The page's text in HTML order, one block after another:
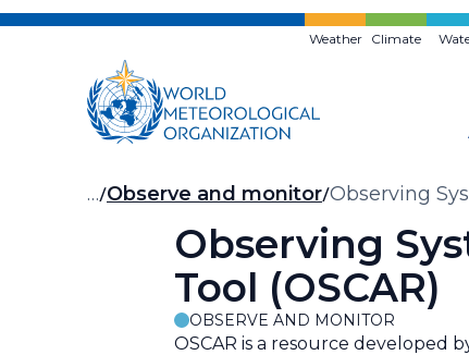
Skip
Weather Climate
Breadcrumb
… Observe and monitor Observing
Observing
Tool (OSCAR)
OBSERVE AND MONITOR
OSCAR is a resource developed